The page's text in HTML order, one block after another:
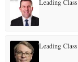
g
n
Leading
Leading